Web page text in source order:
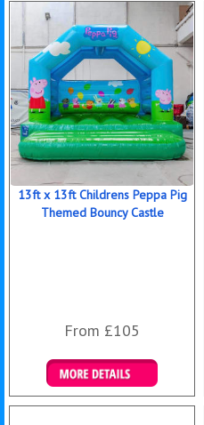
13ft x 13ft Childrens Peppa Pig
Themed Bouncy Castle
From £105
Details & Bookings